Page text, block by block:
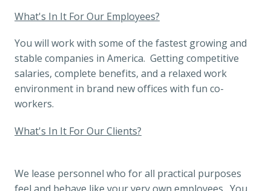
What's In It For Our Employees?
You will work with some of the fastest growing and
stable companies in America.  Getting competitive
salaries, complete benefits, and a relaxed work
environment in brand new offices with fun co-
workers.
What's In It For Our Clients?
We lease personnel who for all practical purposes